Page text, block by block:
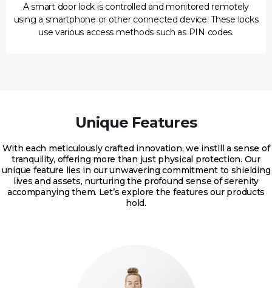
A smart door lock is controlled and monitored remotely
using a smartphone or other connected device. These locks
use various access methods such as PIN codes.
Unique Features
With each meticulously crafted innovation, we instill a sense of
tranquility, offering more than just physical protection. Our
unique feature lies in our unwavering commitment to shielding
lives and assets, nurturing the profound sense of serenity
accompanying them. Let’s explore the features our products
hold.